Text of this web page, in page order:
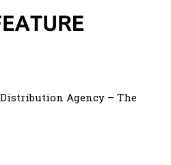
Agency – The